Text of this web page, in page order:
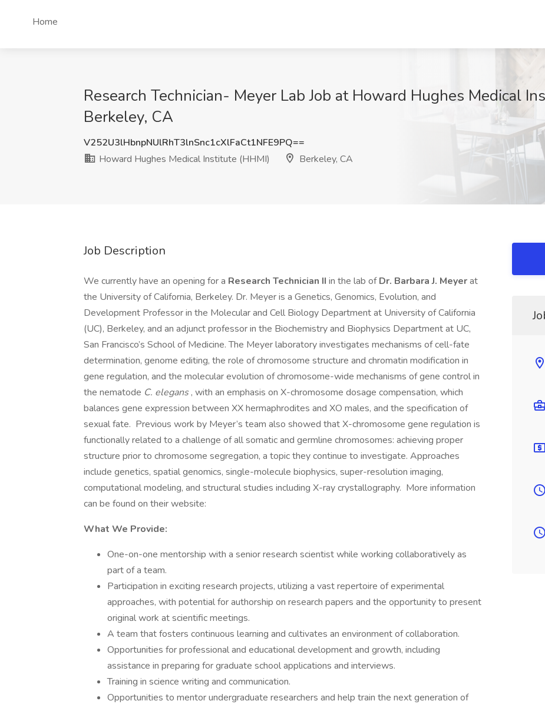
Home
Research Technician- Meyer Lab Job at Howard Hughes Medical
Berkeley, CA
V252U3lHbnpNUlRhT3lnSnc1cXlFaCt1NFE9PQ==
Howard Hughes Medical Institute (HHMI)
Berkeley, CA
Job Description
We currently have an opening for a Research Technician II in the lab ofDr. Barbara J. Meyerat
the University of California, Berkeley. Dr. Meyer is a Genetics, Genomics, Evolution, and
Development Professor in the Molecular and Cell Biology Department at University of California
(UC), Berkeley, and an adjunct professor in the Biochemistry and Biophysics Department at UC,
San Francisco’s School of Medicine. The Meyer laboratory investigates mechanisms of cell-fate
determination, genome editing, the role of chromosome structure and chromatin modification in
gene regulation, and the molecular evolution of chromosome-wide mechanisms of gene control in
the nematode C. elegans, with an emphasis on X-chromosome dosage compensation, which
balances gene expression between XX hermaphrodites and XO males, and the specification of
sexual fate. Previous work by Meyer’s team also showed that X-chromosome gene regulation is
functionally related to a challenge of all somatic and germline chromosomes: achieving proper
structure prior to chromosome segregation, a topic they continue to investigate. Approaches
include genetics, spatial genomics, single-molecule biophysics, super-resolution imaging,
computational modeling, and structural studies including X-ray crystallography. More information
can be found on their website:
What We Provide:
One-on-one mentorship with a senior research scientist while working collaboratively as
part of a team.
Participation in exciting research projects, utilizing a vast repertoire of experimental
approaches, with potential for authorship on research papers and the opportunity to present
original work at scientific meetings.
A team that fosters continuous learning and cultivates an environment of collaboration.
Opportunities for professional and educational development and growth, including
assistance in preparing for graduate school applications and interviews.
Training in science writing and communication.
Opportunities to mentor undergraduate researchers and help train the next generation of